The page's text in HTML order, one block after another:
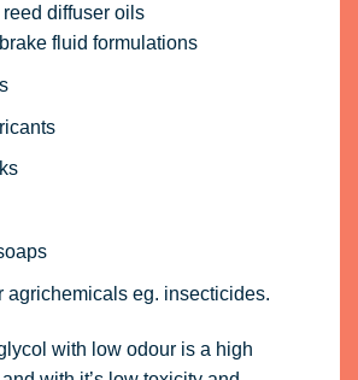
diffuser oils
fluid formulations
agrichemicals eg. insecticides.
with low odour is a high